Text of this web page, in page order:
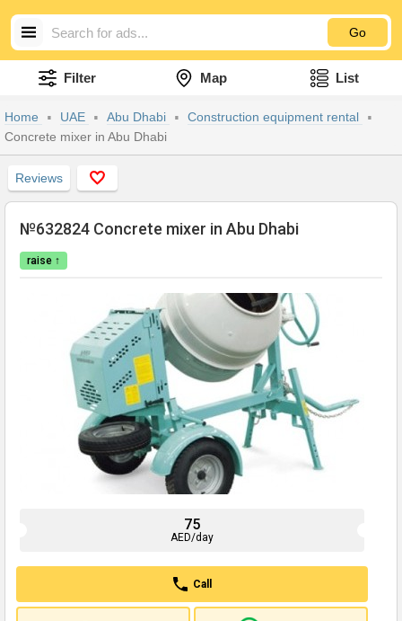
Go
Filter Map List
Home UAE Abu Dhabi
Construction equipment rental
Concrete mixer in Abu Dhabi
Reviews
№632824 Concrete mixer in Abu Dhabi
raise ↑
75
AED/day
Call